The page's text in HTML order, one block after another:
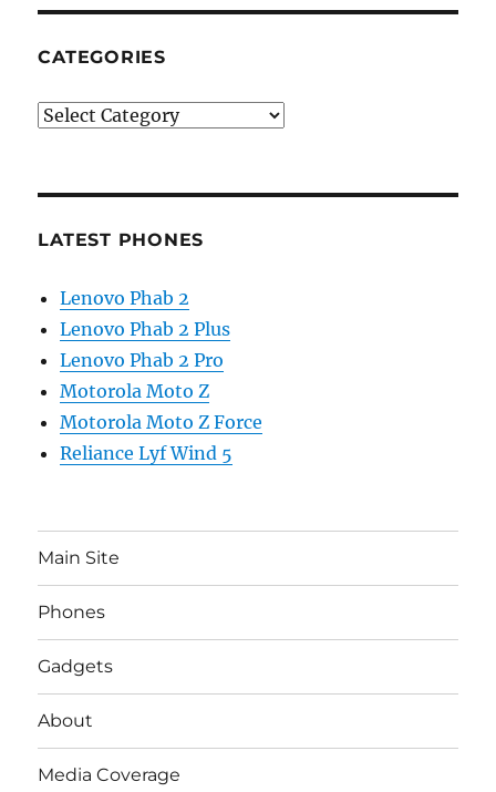
CATEGORIES
Categories
LATEST PHONES
Lenovo Phab 2
Lenovo Phab 2 Plus
Lenovo Phab 2 Pro
Motorola Moto Z
Motorola Moto Z Force
Reliance Lyf Wind 5
Main Site
Phones
Gadgets
About
Media Coverage